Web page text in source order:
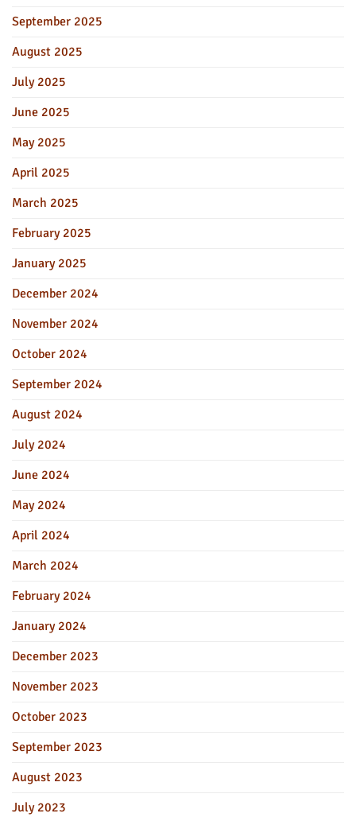
September 2025
August 2025
July 2025
June 2025
May 2025
April 2025
March 2025
February 2025
January 2025
December 2024
November 2024
October 2024
September 2024
August 2024
July 2024
June 2024
May 2024
April 2024
March 2024
February 2024
January 2024
December 2023
November 2023
October 2023
September 2023
August 2023
July 2023